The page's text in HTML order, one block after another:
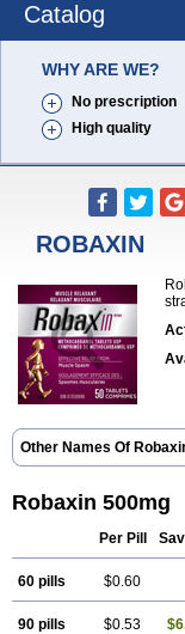
Catalog
WHY ARE WE?
No prescription
High quality
ROBAXIN
Other Names Of
Marbaxin
Sinaxar Skelex
Robaxin 500mg
Per Pill
60 pills $0.60
90 pills $0.53